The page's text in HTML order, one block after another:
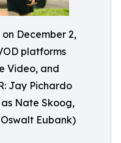
December 2,
platforms
Video, and
Jay Pichardo
Nate Skoog,
Eubank)